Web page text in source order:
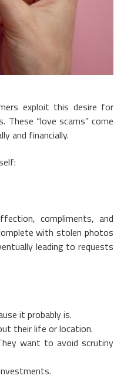
exploit this desire for
These “love scams” come
and financially.
compliments, and
with stolen photos
leading to requests
it probably is.
their life or location.
want to avoid scrutiny